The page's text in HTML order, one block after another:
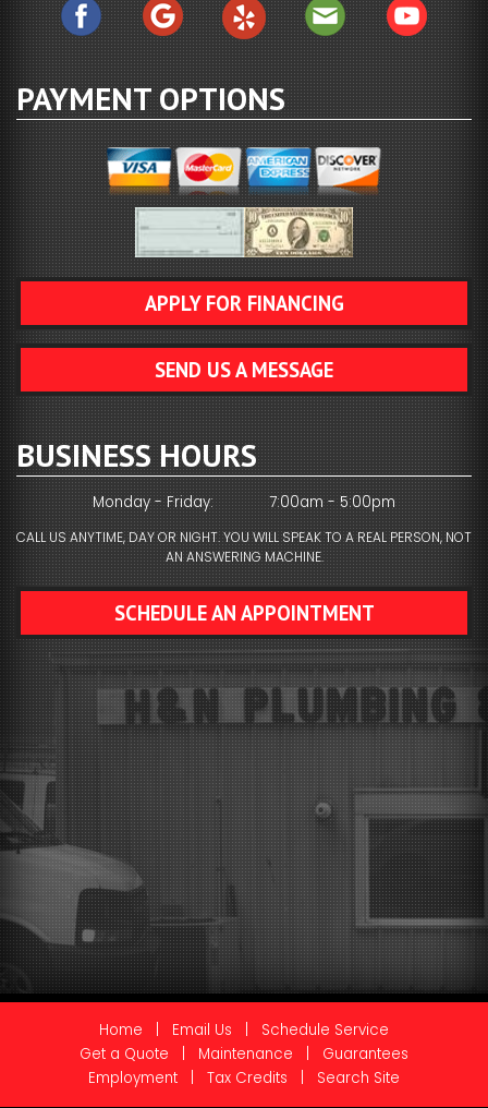
PAYMENT OPTIONS
APPLY FOR FINANCING
SEND US A MESSAGE
BUSINESS HOURS
Monday - Friday: 7:00am - 5:00pm
CALL US ANYTIME, DAY OR NIGHT. YOU WILL SPEAK TO A REAL PERSON, NOT
AN ANSWERING MACHINE.
SCHEDULE AN APPOINTMENT
Home Email Us
Schedule Service
Get a Quote
Maintenance
Guarantees
Employment
Tax Credits Search Site